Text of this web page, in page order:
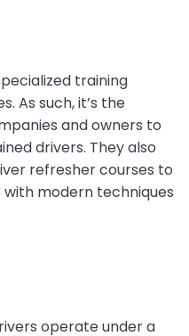
training
As such, it’s the
and owners to
drivers. They also
refresher courses to
modern techniques
operate under a